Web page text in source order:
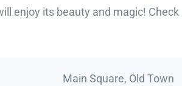
enjoy its beauty and magic! Check
Main Square, Old Town